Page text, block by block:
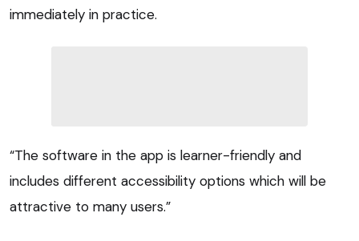
immediately in practice.
“The software in the app is learner-friendly and
includes different accessibility options which will be
attractive to many users.”